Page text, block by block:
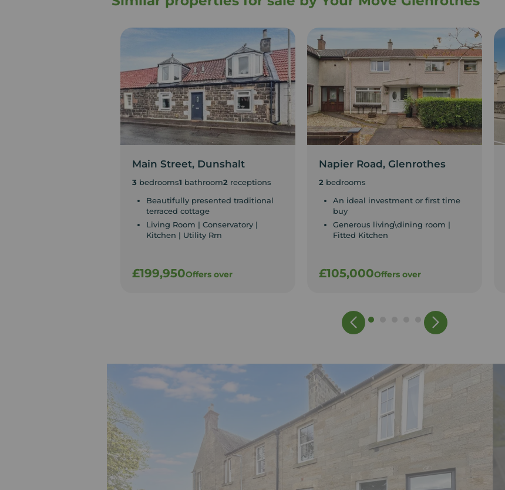
Main Street, Dunshalt
3 bedrooms1 bathroom2receptions
Beautifully presented traditional
terraced cottage
Living Room | Conservatory |
Kitchen | Utility Rm
£199,950Offers over
Napier Road, Glenrothes
2bedrooms
An ideal investment or first time
buy
Generous living\dining room |
Fitted Kitchen
£105,000Offers over